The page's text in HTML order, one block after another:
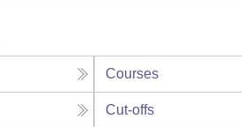
Courses
Cut-offs